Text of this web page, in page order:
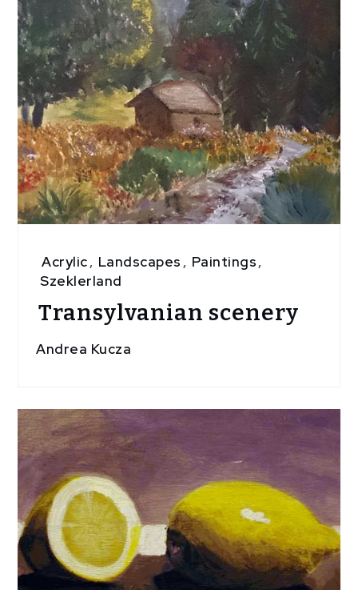
Acrylic, Landscapes , Paintings,
Szeklerland
Transylvanian scenery
Andrea Kucza